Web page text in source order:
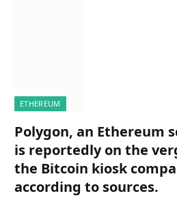
ETHEREUM
Polygon, an Ethereum
is reportedly on the
the Bitcoin kiosk
according to sources.